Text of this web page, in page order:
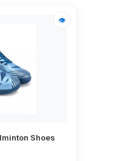
👁
Shoes